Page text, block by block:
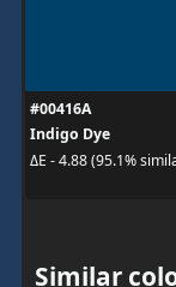
#00416A
Indigo Dye
ΔE - 4.88 (95.1%
Similar